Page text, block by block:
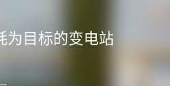
为目标的变电站